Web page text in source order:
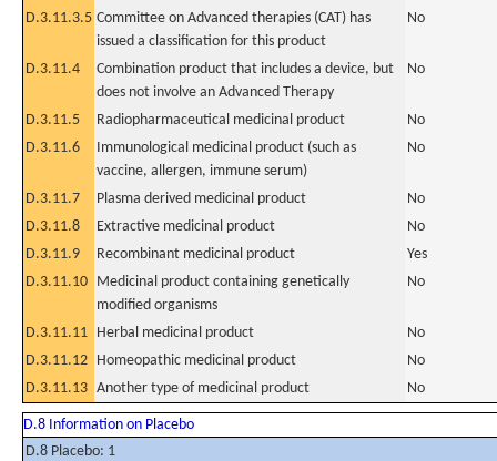
D.3.11.3.5 Committee on Advanced therapies (CAT) has
issued a classification for this product
No
D.3.11.4
Combination product that includes a device, but
does not involve an Advanced Therapy
No
D.3.11.5 Radiopharmaceutical medicinal product
No
D.3.11.6
Immunological medicinal product (such as
vaccine, allergen, immune serum)
No
D.3.11.7 Plasma derived medicinal product
No
D.3.11.8
Extractive medicinal product
No
D.3.11.9
Recombinant medicinal product
Yes
D.3.11.10 Medicinal product containing genetically
modified organisms
No
D.3.11.11 Herbal medicinal product
No
D.3.11.12 Homeopathic medicinal product
No
D.3.11.13 Another type of medicinal product No
D.8 Information on Placebo
D.8 Placebo: 1